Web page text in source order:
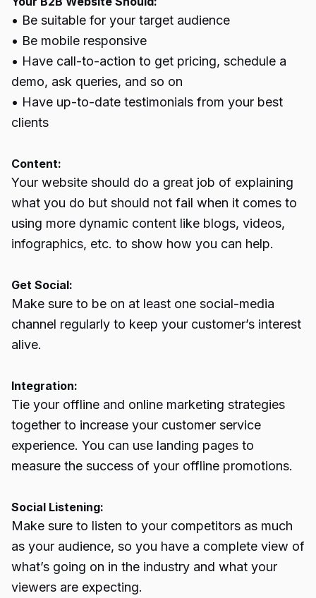
• Be suitable for your target audience
• Be mobile responsive
• Have call-to-action to get pricing, schedule a
demo, ask queries, and so on
• Have up-to-date testimonials from your best
clients
Content:
Your website should do a great job of explaining
what you do but should not fail when it comes to
using more dynamic content like blogs, videos,
infographics, etc. to show how you can help.
Get Social:
Make sure to be on at least one social-media
channel regularly to keep your customer’s interest
alive.
Integration:
Tie your offline and online marketing strategies
together to increase your customer service
experience. You can use landing pages to
measure the success of your offline promotions.
Social Listening:
Make sure to listen to your competitors as much
as your audience, so you have a complete view of
what’s going on in the industry and what your
viewers are expecting.